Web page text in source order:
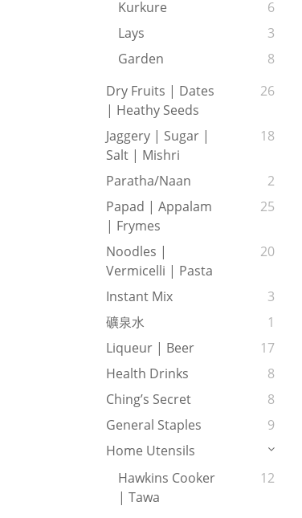
Kurkure
6
Lays
3
Garden
8
Dry Fruits | Dates
| Heathy Seeds
26
Jaggery | Sugar |
Salt | Mishri
18
Paratha/Naan
2
Papad | Appalam
| Frymes
25
Noodles |
Vermicelli | Pasta
20
Instant Mix
3
礦泉水
1
Liqueur | Beer
17
Health Drinks
8
Ching’s Secret
8
General Staples
9
Home Utensils
Hawkins Cooker
| Tawa
12